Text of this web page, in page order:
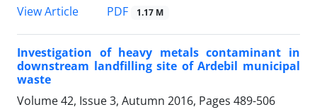
View Article
PDF 1.17 M
Investigation of heavy metals contaminant in
downstream landfilling site of Ardebil municipal
waste
Volume 42, Issue 3, Autumn 2016, Pages 489-506